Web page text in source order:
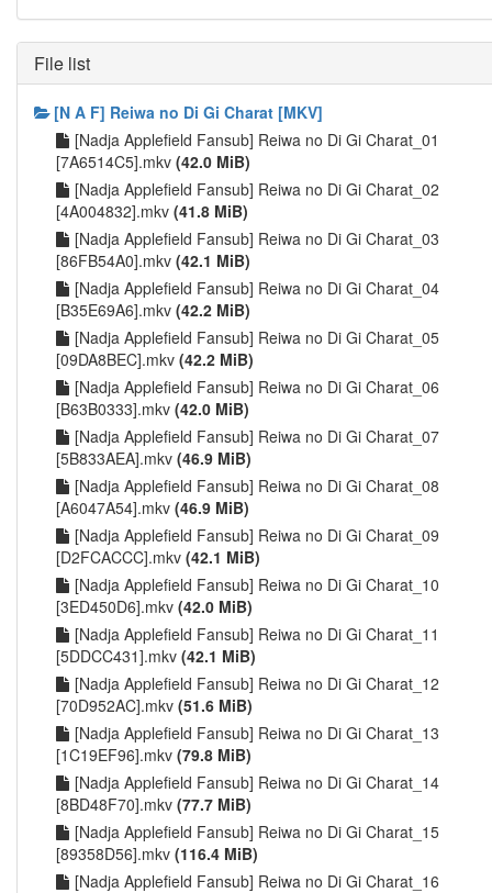
File list
[N A F] Reiwa no Di Gi Charat [MKV]
[Nadja Applefield Fansub] Reiwa no Di Gi Charat_01
[7A6514C5].mkv (42.0 MiB)
[Nadja Applefield Fansub] Reiwa no Di Gi Charat_02
[4A004832].mkv (41.8 MiB)
[Nadja Applefield Fansub] Reiwa no Di Gi Charat_03
[86FB54A0].mkv (42.1 MiB)
[Nadja Applefield Fansub] Reiwa no Di Gi Charat_04
[B35E69A6].mkv (42.2 MiB)
[Nadja Applefield Fansub] Reiwa no Di Gi Charat_05
[09DA8BEC].mkv (42.2 MiB)
[Nadja Applefield Fansub] Reiwa no Di Gi Charat_06
[B63B0333].mkv (42.0 MiB)
[Nadja Applefield Fansub] Reiwa no Di Gi Charat_07
[5B833AEA].mkv (46.9 MiB)
[Nadja Applefield Fansub] Reiwa no Di Gi Charat_08
[A6047A54].mkv (46.9 MiB)
[Nadja Applefield Fansub] Reiwa no Di Gi Charat_09
[D2FCACCC].mkv (42.1 MiB)
[Nadja Applefield Fansub] Reiwa no Di Gi Charat_10
[3ED450D6].mkv (42.0 MiB)
[Nadja Applefield Fansub] Reiwa no Di Gi Charat_11
[5DDCC431].mkv (42.1 MiB)
[Nadja Applefield Fansub] Reiwa no Di Gi Charat_12
[70D952AC].mkv (51.6 MiB)
[Nadja Applefield Fansub] Reiwa no Di Gi Charat_13
[1C19EF96].mkv (79.8 MiB)
[Nadja Applefield Fansub] Reiwa no Di Gi Charat_14
[8BD48F70].mkv (77.7 MiB)
[Nadja Applefield Fansub] Reiwa no Di Gi Charat_15
[89358D56].mkv (116.4 MiB)
[Nadja Applefield Fansub] Reiwa no Di Gi Charat_16